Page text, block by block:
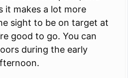
it makes a lot more
sight to be on target at
good to go. You can
during the early